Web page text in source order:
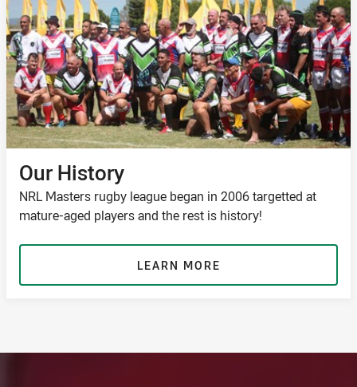
Our History
NRL Masters rugby league began in 2006 targetted at
mature-aged players and the rest is history!
LEARN MORE